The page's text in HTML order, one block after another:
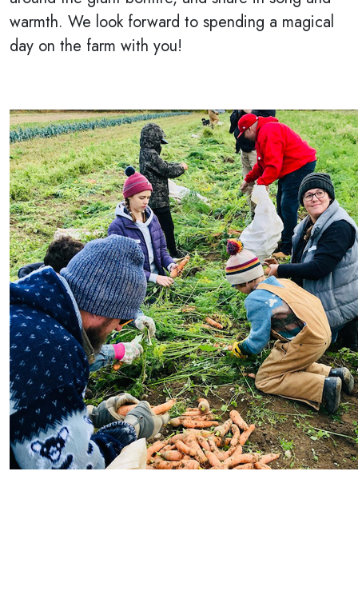
warmth. We look forward to spending a magical
day on the farm with you!